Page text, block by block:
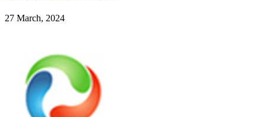
27 March, 2024